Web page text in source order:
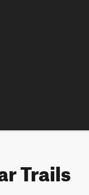
Trails